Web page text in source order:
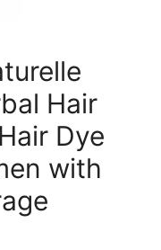
Hair
Dye
with